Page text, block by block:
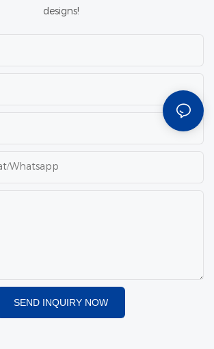
designs!
Whatsapp
SEND INQUIRY NOW